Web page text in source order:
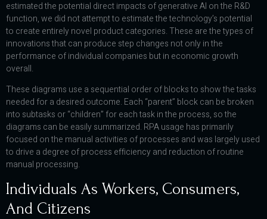
estimated the potential direct impacts of generative AI on the R&D
function, we did not attempt to estimate the technology’s potential
to create entirely novel product categories. These are the types of
innovations that can produce step changes not only in the
performance of individual companies but in economic growth
overall.
These diagrams use a sequential order of blocks to show the tasks
needed for a desired outcome. Each “parent” block can be broken
into subtasks or “children” for each task in the process, so the
diagrams can be easily summarized. RPA usage has primarily
focused on the manual activities of processes and was largely used
to drive a degree of process efficiency and reduction of routine
manual processing.
Individuals As Workers, Consumers,
And Citizens